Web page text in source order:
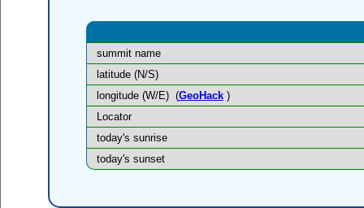
summit name
latitude (N/S)
longitude (W/E) (GeoHack)
Locator
today's sunrise
today's sunset